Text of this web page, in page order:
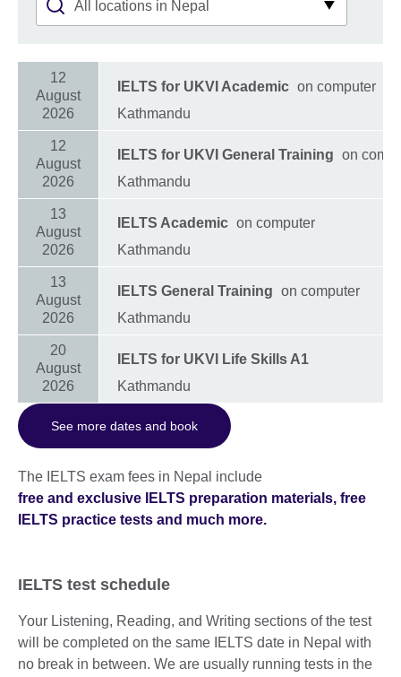
12
August
2026
IELTS for UKVI Academic on computer
Kathmandu
12
August
2026
IELTS for UKVI General Training on
Kathmandu
13
August
2026
IELTS Academic on computer
Kathmandu
13
August
2026
IELTS General Training on computer
Kathmandu
20
August
2026
IELTS for UKVI Life Skills A1
Kathmandu
See more dates and book
The IELTS exam fees in Nepal include
free and exclusive IELTS preparation materials, free
IELTS practice tests and much more.
IELTS test schedule
Your Listening, Reading, and Writing sections of the test
will be completed on the same IELTS date in Nepal with
no break in between. We are usually running tests in the